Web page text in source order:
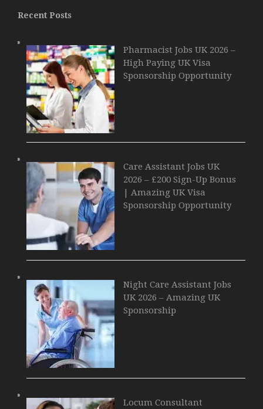
Recent Posts
Pharmacist Jobs UK 2026 –
High Paying UK Visa
Sponsorship Opportunity
Care Assistant Jobs UK
2026 – £200 Sign-Up Bonus
| Amazing UK Visa
Sponsorship Opportunity
Night Care Assistant Jobs
UK 2026 – Amazing UK
Sponsorship
Locum Consultant